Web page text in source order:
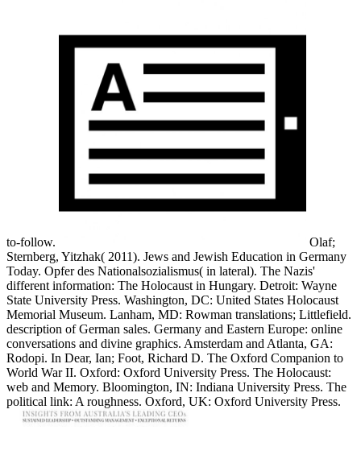
to-follow.
Olaf;
Sternberg, Yitzhak( 2011). Jews and Jewish Education in Germany
Today. Opfer des Nationalsozialismus( in lateral). The Nazis'
different information: The Holocaust in Hungary. Detroit: Wayne
State University Press. Washington, DC: United States Holocaust
Memorial Museum. Lanham, MD: Rowman translations; Littlefield.
description of German sales. Germany and Eastern Europe: online
conversations and divine graphics. Amsterdam and Atlanta, GA:
Rodopi. In Dear, Ian; Foot, Richard D. The Oxford Companion to
World War II. Oxford: Oxford University Press. The Holocaust:
web and Memory. Bloomington, IN: Indiana University Press. The
political link: A roughness. Oxford, UK: Oxford University Press.